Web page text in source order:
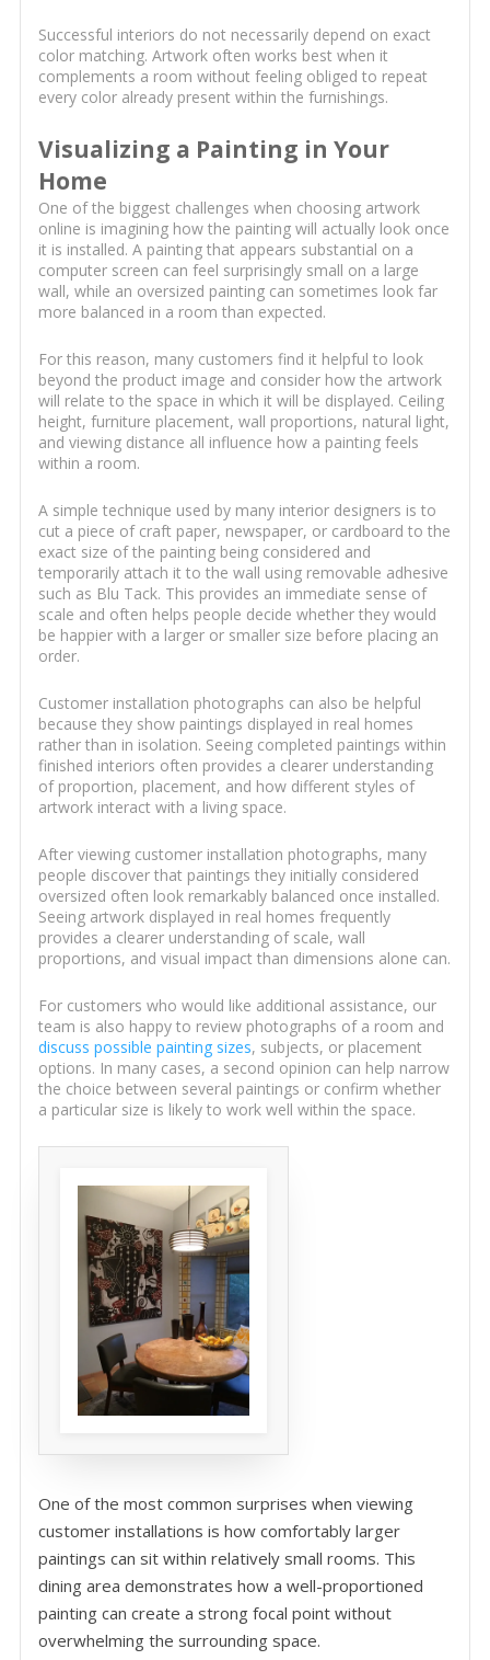
Successful interiors do not necessarily depend on exact
color matching. Artwork often works best when it
complements a room without feeling obliged to repeat
every color already present within the furnishings.
Visualizing a Painting in Your
Home
One of the biggest challenges when choosing artwork
online is imagining how the painting will actually look once
it is installed. A painting that appears substantial on a
computer screen can feel surprisingly small on a large
wall, while an oversized painting can sometimes look far
more balanced in a room than expected.
For this reason, many customers find it helpful to look
beyond the product image and consider how the artwork
will relate to the space in which it will be displayed. Ceiling
height, furniture placement, wall proportions, natural light,
and viewing distance all influence how a painting feels
within a room.
A simple technique used by many interior designers is to
cut a piece of craft paper, newspaper, or cardboard to the
exact size of the painting being considered and
temporarily attach it to the wall using removable adhesive
such as Blu Tack. This provides an immediate sense of
scale and often helps people decide whether they would
be happier with a larger or smaller size before placing an
order.
Customer installation photographs can also be helpful
because they show paintings displayed in real homes
rather than in isolation. Seeing completed paintings within
finished interiors often provides a clearer understanding
of proportion, placement, and how different styles of
artwork interact with a living space.
After viewing customer installation photographs, many
people discover that paintings they initially considered
oversized often look remarkably balanced once installed.
Seeing artwork displayed in real homes frequently
provides a clearer understanding of scale, wall
proportions, and visual impact than dimensions alone can.
For customers who would like additional assistance, our
team is also happy to review photographs of a room and
discuss possible painting sizes, subjects, or placement
options. In many cases, a second opinion can help narrow
the choice between several paintings or confirm whether
a particular size is likely to work well within the space.
One of the most common surprises when viewing
customer installations is how comfortably larger
paintings can sit within relatively small rooms. This
dining area demonstrates how a well-proportioned
painting can create a strong focal point without
overwhelming the surrounding space.